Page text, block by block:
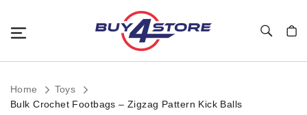
Home
Toys
Bulk Crochet Footbags – Zigzag Pattern Kick Balls